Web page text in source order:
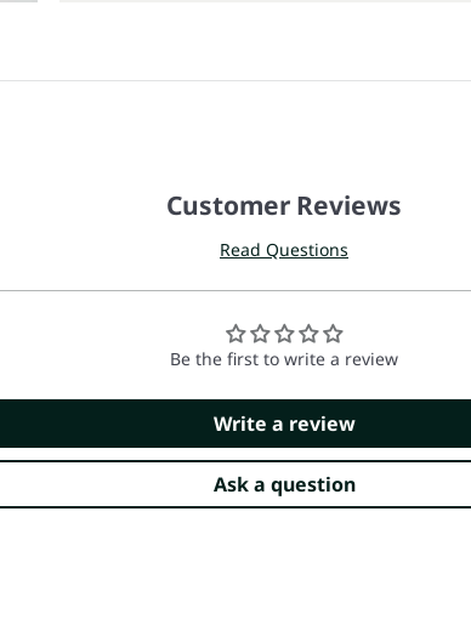
Customer Reviews
Read Questions
Be the first to write a review
Write a review
Ask a question